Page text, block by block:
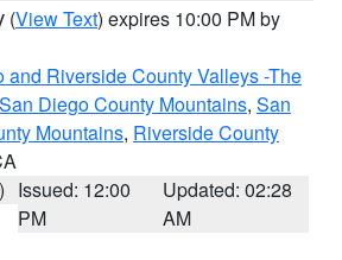
(View Text) expires 10:00 PM by
and Riverside County Valleys -The
San Diego County Mountains, San
Mountains, Riverside County
Issued: 12:00
PM
Updated: 02:28
AM